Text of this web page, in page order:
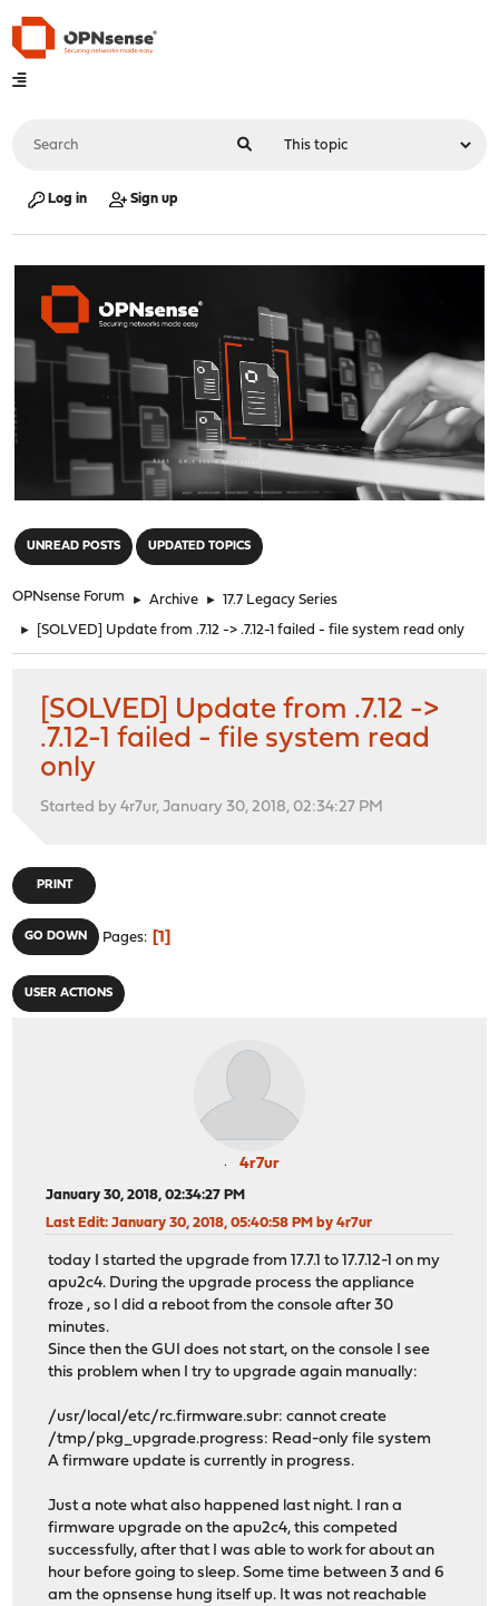
Log in Sign up
UNREAD POSTS UPDATED TOPICS
OPNsense Forum ► Archive ► 17.7 Legacy Series
► [SOLVED] Update from .7.12 -> .7.12-1 failed - file system read only
[SOLVED] Update from .7.12 ->
.7.12-1 failed - file system read
only
Started by 4r7ur, January 30, 2018, 02:34:27 PM
PRINT
GO DOWN Pages 1
USER ACTIONS
4r7ur
January 30, 2018, 02:34:27 PM
Last Edit: January 30, 2018, 05:40:58 PM by 4r7ur
today I started the upgrade from 17.7.1 to 17.7.12-1 on my
apu2c4. During the upgrade process the appliance
froze , so I did a reboot from the console after 30
minutes.
Since then the GUI does not start, on the console I see
this problem when I try to upgrade again manually:
/usr/local/etc/rc.firmware.subr: cannot create
/tmp/pkg_upgrade.progress: Read-only file system
A firmware update is currently in progress.
Just a note what also happened last night. I ran a
firmware upgrade on the apu2c4, this competed
successfully, after that I was able to work for about an
hour before going to sleep. Some time between 3 and 6
am the opnsense hung itself up. It was not reachable